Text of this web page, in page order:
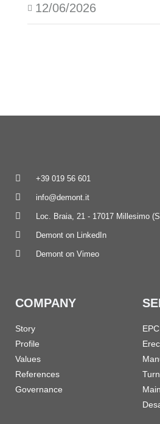
12/06/2026
+39 019 56 601
info@demont.it
Loc. Braia, 21 - 17017 Millesimo
Demont on LinkedIn
Demont on Vimeo
COMPANY
Story
Profile
Values
References
Governance